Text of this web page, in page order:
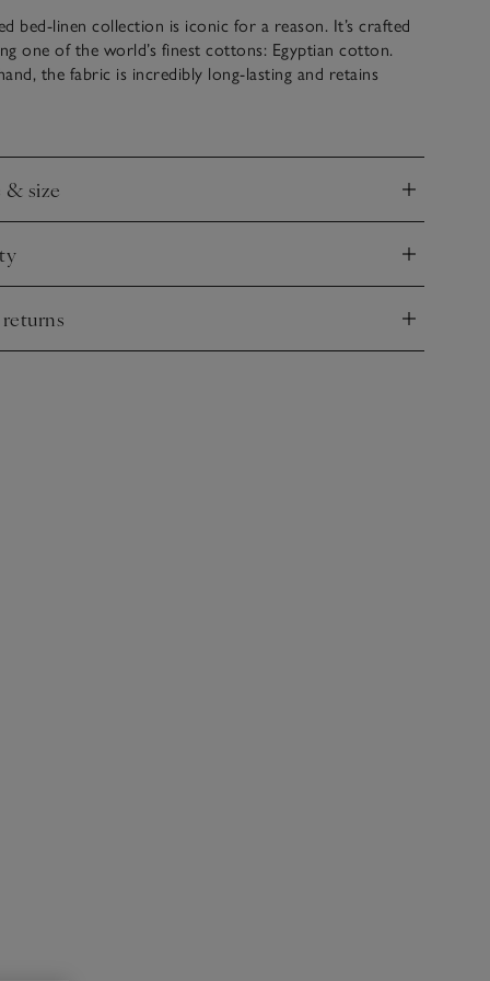
bed-linen collection is iconic for a reason. It’s crafted
one of the world’s finest cottons: Egyptian cotton.
the fabric is incredibly long-lasting and retains
that’s soft and tactile, but very durable. The edges
& size